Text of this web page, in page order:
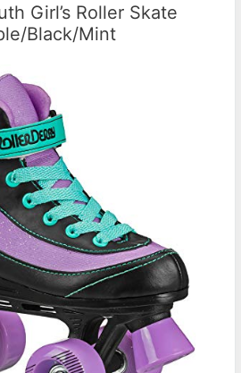
Girl’s Roller Skate
Black/Mint